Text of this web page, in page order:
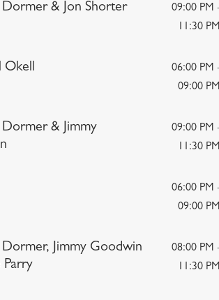
& Jon Shorter
09:00 PM
11:30
Okell
06:00 PM
09:00
& Jimmy
09:00 PM
11:30
06:00 PM
09:00
Jimmy Goodwin
Parry
08:00 PM
11:30